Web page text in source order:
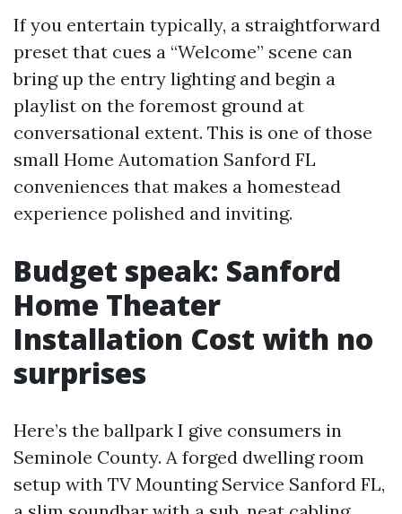
If you entertain typically, a straightforward
preset that cues a “Welcome” scene can
bring up the entry lighting and begin a
playlist on the foremost ground at
conversational extent. This is one of those
small Home Automation Sanford FL
conveniences that makes a homestead
experience polished and inviting.
Budget speak: Sanford
Home Theater
Installation Cost with no
surprises
Here’s the ballpark I give consumers in
Seminole County. A forged dwelling room
setup with TV Mounting Service Sanford FL,